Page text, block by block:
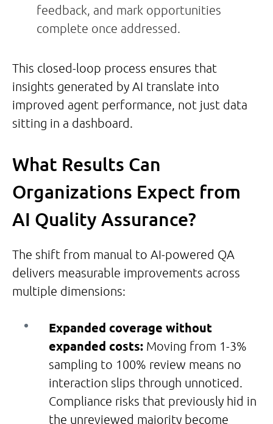
feedback, and mark opportunities
complete once addressed.
This closed-loop process ensures that
insights generated by AI translate into
improved agent performance, not just data
sitting in a dashboard.
What Results Can
Organizations Expect from
AI Quality Assurance?
The shift from manual to AI-powered QA
delivers measurable improvements across
multiple dimensions:
Expanded coverage without
expanded costs: Moving from 1-3%
sampling to 100% review means no
interaction slips through unnoticed.
Compliance risks that previously hid in
the unreviewed majority become